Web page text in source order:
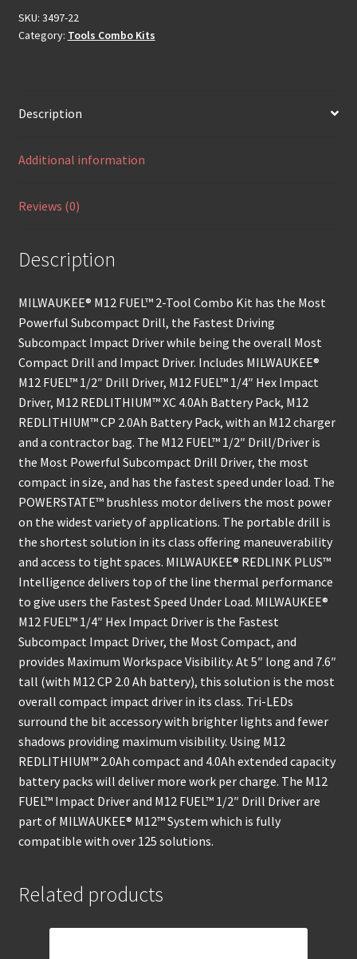
SKU: 3497-22
Category: Tools Combo Kits
Description
Additional information
Reviews (0)
Description
MILWAUKEE® M12 FUEL™ 2-Tool Combo Kit has the Most
Powerful Subcompact Drill, the Fastest Driving
Subcompact Impact Driver while being the overall Most
Compact Drill and Impact Driver. Includes MILWAUKEE®
M12 FUEL™ 1/2″ Drill Driver, M12 FUEL™ 1/4″ Hex Impact
Driver, M12 REDLITHIUM™ XC 4.0Ah Battery Pack, M12
REDLITHIUM™ CP 2.0Ah Battery Pack, with an M12 charger
and a contractor bag. The M12 FUEL™ 1/2″ Drill/Driver is
the Most Powerful Subcompact Drill Driver, the most
compact in size, and has the fastest speed under load. The
POWERSTATE™ brushless motor delivers the most power
on the widest variety of applications. The portable drill is
the shortest solution in its class offering maneuverability
and access to tight spaces. MILWAUKEE® REDLINK PLUS™
Intelligence delivers top of the line thermal performance
to give users the Fastest Speed Under Load. MILWAUKEE®
M12 FUEL™ 1/4″ Hex Impact Driver is the Fastest
Subcompact Impact Driver, the Most Compact, and
provides Maximum Workspace Visibility. At 5″ long and 7.6″
tall (with M12 CP 2.0 Ah battery), this solution is the most
overall compact impact driver in its class. Tri-LEDs
surround the bit accessory with brighter lights and fewer
shadows providing maximum visibility. Using M12
REDLITHIUM™ 2.0Ah compact and 4.0Ah extended capacity
battery packs will deliver more work per charge. The M12
FUEL™ Impact Driver and M12 FUEL™ 1/2″ Drill Driver are
part of MILWAUKEE® M12™ System which is fully
compatible with over 125 solutions.
Related products